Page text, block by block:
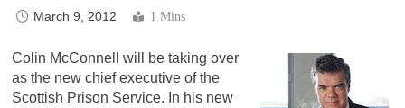
March 9, 2012 1 Mins
Colin McConnell will be taking over
as the new chief executive of the
Scottish Prison Service. In his new